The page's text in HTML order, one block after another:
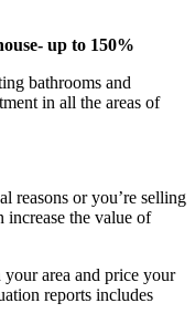
up to 150%
bathrooms and
in all the areas of
reasons or you’re selling
increase the value of
area and price your
reports includes